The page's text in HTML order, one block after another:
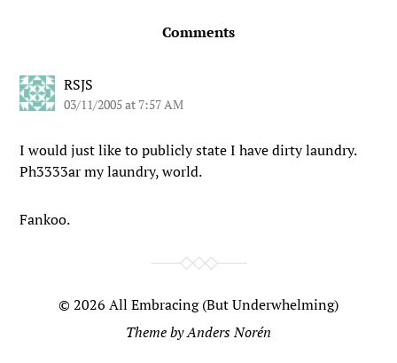
Comments
RSJS
03/11/2005 at 7:57 AM
I would just like to publicly state I have dirty laundry.
Ph3333ar my laundry, world.
Fankoo.
© 2026 All Embracing (But Underwhelming)
Theme byAnders Norén